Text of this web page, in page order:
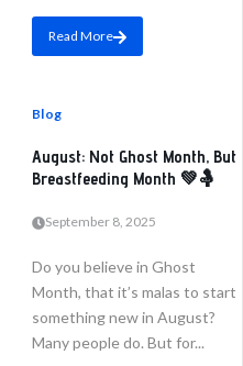
Read More
Blog
August: Not Ghost Month, But
Breastfeeding Month 💚🤱
September 8, 2025
Do you believe in Ghost
Month, that it’s malas to start
something new in August?
Many people do. But for...